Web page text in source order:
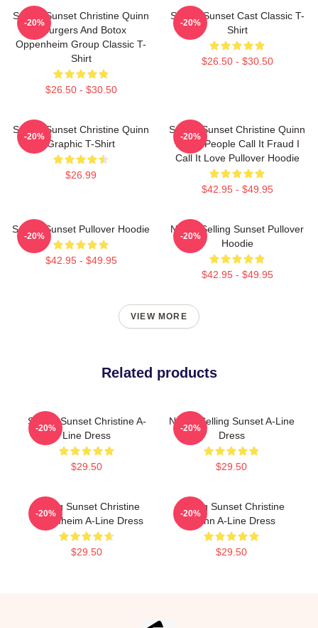
Selling Sunset Christine Quinn
- Burgers And Botox
Oppenheim Group Classic T-
Shirt
$26.50 - $30.50
-20%
Selling Sunset Cast Classic T-
Shirt
$26.50 - $30.50
-20%
Selling Sunset Christine Quinn
Graphic T-Shirt
$26.99
-20%
Selling Sunset Christine Quinn
Some People Call It Fraud I
Call It Love Pullover Hoodie
$42.95 - $49.95
-20%
Selling Sunset Pullover Hoodie
$42.95 - $49.95
-20%
Netflix Selling Sunset Pullover
Hoodie
$42.95 - $49.95
-20%
VIEW MORE
Related products
Selling Sunset Christine A-
Line Dress
$29.50
-20%
Netflix Selling Sunset A-Line
Dress
$29.50
-20%
Selling Sunset Christine
Oppenheim A-Line Dress
$29.50
-20%
Selling Sunset Christine
Quinn A-Line Dress
$29.50
-20%